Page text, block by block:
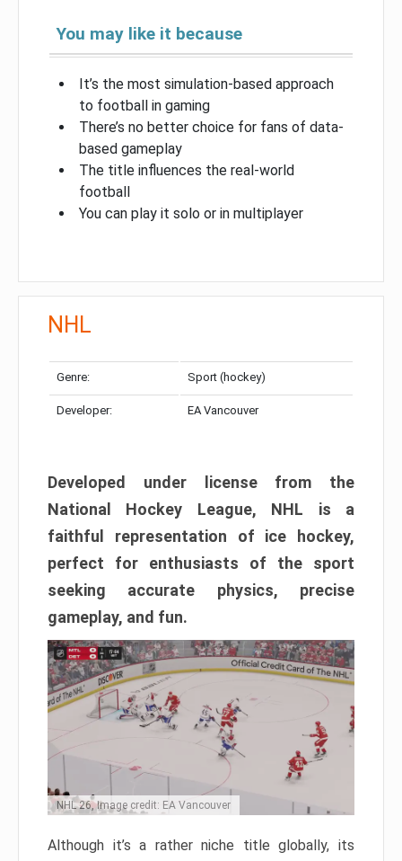
You may like it because
It’s the most simulation-based approach
to football in gaming
There’s no better choice for fans of data-
based gameplay
The title influences the real-world
football
You can play it solo or in multiplayer
NHL
Genre: Sport (hockey)
Developer: EA Vancouver
Developed under license from the
National Hockey League, NHL is a
faithful representation of ice hockey,
perfect for enthusiasts of the sport
seeking accurate physics, precise
gameplay, and fun.
NHL 26, Image credit: EA Vancouver
Although it’s a rather niche title globally, its